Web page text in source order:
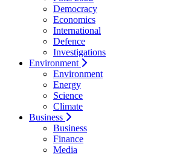
Democracy
Economics
International
Defence
Investigations
Environment
Environment
Energy
Science
Climate
Business
Business
Finance
Media